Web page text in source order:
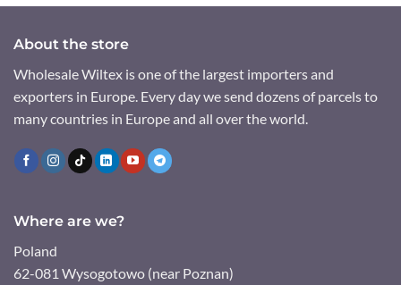
About the store
Wholesale Wiltex is one of the largest importers and
exporters in Europe. Every day we send dozens of parcels to
many countries in Europe and all over the world.
Where are we?
Poland
62-081 Wysogotowo (near Poznan)